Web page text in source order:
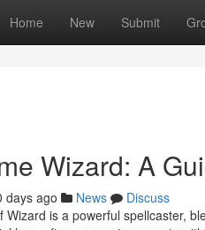
Home New Submit
Wizard: A
days ago News
Discuss
Wizard is a powerful spellcaster,